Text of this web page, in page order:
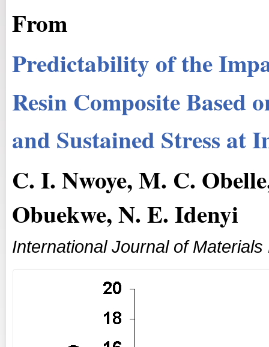
From
Predictability of the
Resin Composite Based
and Sustained Stress at
C. I. Nwoye, M. C.
Obuekwe, N. E. Idenyi
International Journal of Materials